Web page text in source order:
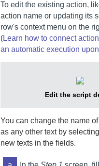
To edit the existing action,
action name or updating its
row's context menu on the
(Learn how to connect
an automatic execution
Edit the script
You can change the name of
as any other text by selecting
new texts in the fields.